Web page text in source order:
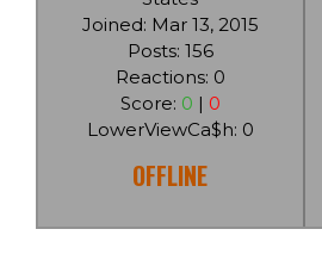
Joined: Mar 13, 2015
Posts: 156
Reactions: 0
Score: 0 | 0
LowerViewCa$h: 0
OFFLINE